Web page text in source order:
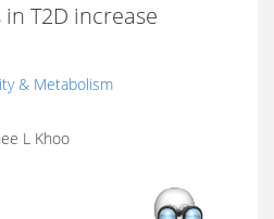
T2D increase
& Metabolism
L Khoo